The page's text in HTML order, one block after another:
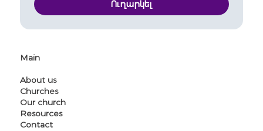
Main
About us
Churches
Our church
Resources
Contact
Ուղարկել